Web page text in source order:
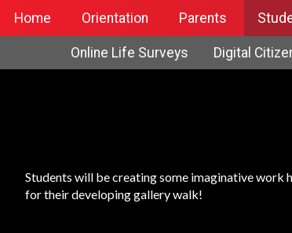
Home Orientation Parents
Online Life Surveys Digital
Students will be creating some imaginative work
for their developing gallery walk!